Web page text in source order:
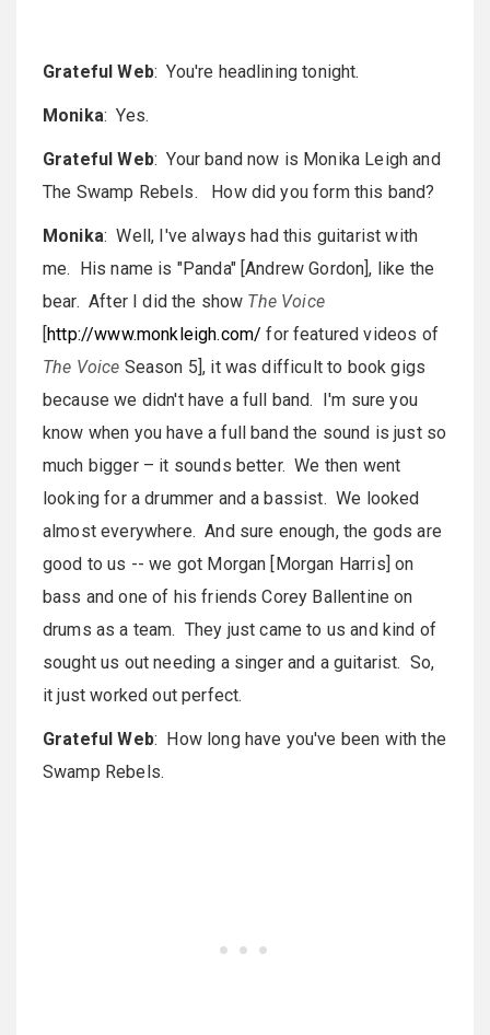
Grateful Web: You're headlining tonight.
Monika: Yes.
Grateful Web: Your band now is Monika Leigh and
The Swamp Rebels. How did you form this band?
Monika: Well, I've always had this guitarist with
me. His name is "Panda" [Andrew Gordon], like the
bear. After I did the show The Voice
http://www.monkleigh.com/ for featured videos of
The Voice Season 5], it was difficult to book gigs
because we didn't have a full band. I'm sure you
know when you have a full band the sound is just so
much bigger – it sounds better. We then went
looking for a drummer and a bassist. We looked
almost everywhere. And sure enough, the gods are
good to us -- we got Morgan [Morgan Harris] on
bass and one of his friends Corey Ballentine on
drums as a team. They just came to us and kind of
sought us out needing a singer and a guitarist. So,
it just worked out perfect.
Grateful Web: How long have you've been with the
Swamp Rebels.